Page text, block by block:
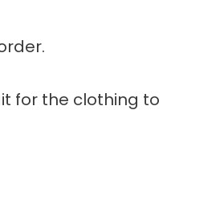
for the clothing to